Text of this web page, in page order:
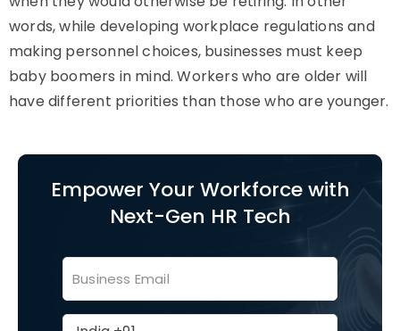
words, while developing workplace regulations and
making personnel choices, businesses must keep
baby boomers in mind. Workers who are older will
have different priorities than those who are younger.
Empower Your Workforce with
Next-Gen HR Tech